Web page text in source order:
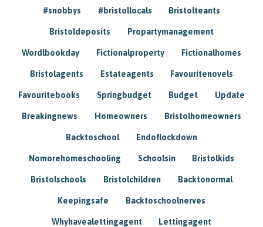
#snobbys #bristollocals Bristolteants
Bristoldeposits Propartymanagement
Wordlbookday Fictionalproperty Fictionalhomes
Bristolagents Estateagents Favouritenovels
Favouritebooks Springbudget Budget Update
Breakingnews Homeowners Bristolhomeowners
Backtoschool Endoflockdown
Nomorehomeschooling Schoolsin Bristolkids
Bristolschools Bristolchildren Backtonormal
Keepingsafe Backtoschoolnerves
Whyhavealettingagent Lettingagent